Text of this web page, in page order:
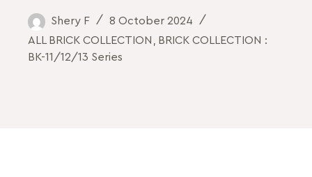
Shery F
8 October 2024
ALL BRICK COLLECTION
BRICK COLLECTION :
BK-11/12/13 Series